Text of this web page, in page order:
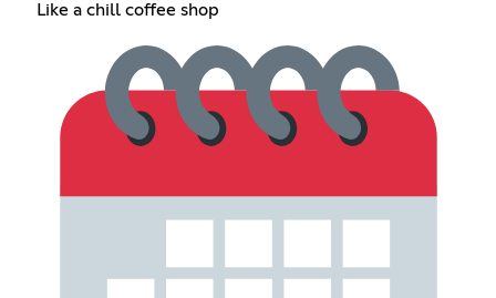
Like a chill coffee shop